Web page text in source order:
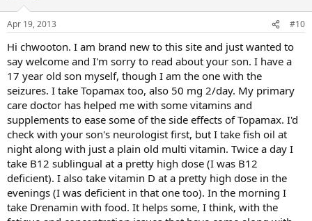
Apr 19, 2013 #10
Hi chwooton. I am brand new to this site and just wanted to
say welcome and I'm sorry to read about your son. I have a
17 year old son myself, though I am the one with the
seizures. I take Topamax too, also 50 mg 2/day. My primary
care doctor has helped me with some vitamins and
supplements to ease some of the side effects of Topamax. I'd
check with your son's neurologist first, but I take fish oil at
night along with just a plain old multi vitamin. Twice a day I
take B12 sublingual at a pretty high dose (I was B12
deficient). I also take vitamin D at a pretty high dose in the
evenings (I was deficient in that one too). In the morning I
take Drenamin with food. It helps some, I think, with the